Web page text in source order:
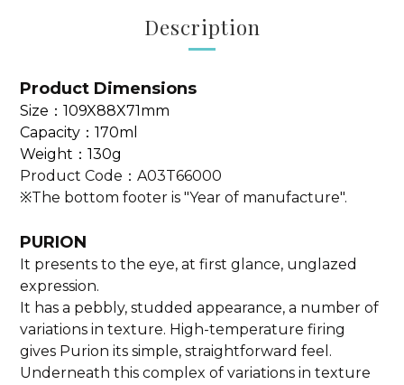
Description
Product Dimensions
Size ：109X88X71mm
Capacity：170ml
Weight：130g
Product Code： A03T66000
※The bottom footer is "Year of manufacture".
PURION
It presents to the eye, at first glance, unglazed
expression.
It has a pebbly, studded appearance, a number of
variations in texture. High-temperature firing
gives Purion its simple, straightforward feel.
Underneath this complex of variations in texture